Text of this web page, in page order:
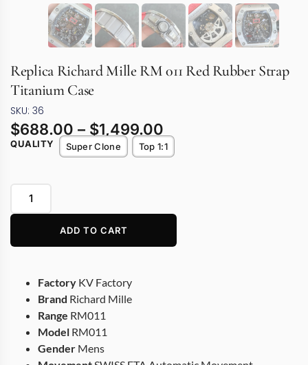
Replica Richard Mille RM 011 Red Rubber Strap
Titanium Case
SKU: 36
$688.00 – $1,499.00
QUALITY Super Clone Top 1:1
ADD TO CART
Factory KV Factory
Brand Richard Mille
Range RM011
Model RM011
Gender Mens